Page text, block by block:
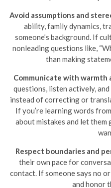
Avoid assumptions and
ability, family dynamics,
someone’s background. If
nonleading questions like,
than making
Communicate with warmth
questions, listen actively,
instead of correcting or
If you’re learning words
about mistakes and let
Respect boundaries and
their own pace for
contact. If someone says no
and honor